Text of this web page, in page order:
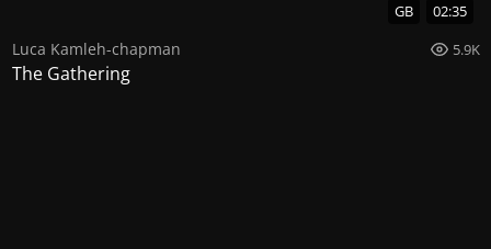
GB 02:35
Luca Kamleh-chapman 5.9K
The Gathering